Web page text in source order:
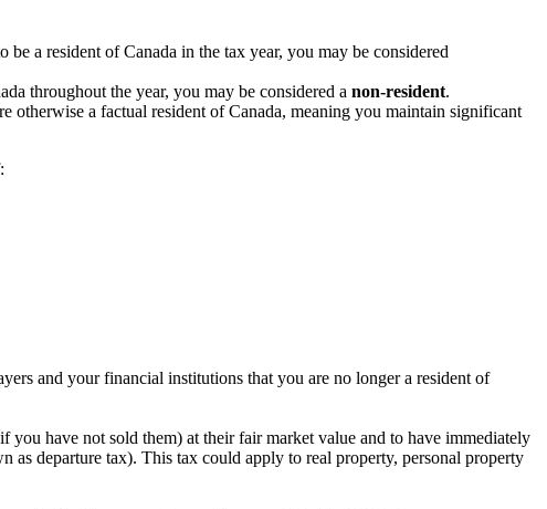
a resident of Canada in the tax year, you may be considered
throughout the year, you may be considered a non-resident.
otherwise a factual resident of Canada, meaning you maintain significant
and your financial institutions that you are no longer a resident of
you have not sold them) at their fair market value and to have immediately
as departure tax). This tax could apply to real property, personal property